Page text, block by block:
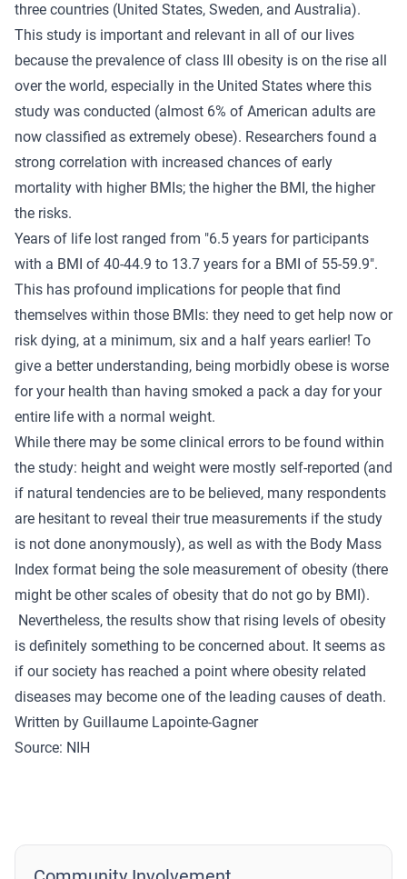
three countries (United States, Sweden, and Australia).
This study is important and relevant in all of our lives
because the prevalence of class III obesity is on the rise all
over the world, especially in the United States where this
study was conducted (almost 6% of American adults are
now classified as extremely obese). Researchers found a
strong correlation with increased chances of early
mortality with higher BMIs; the higher the BMI, the higher
the risks.
Years of life lost ranged from "6.5 years for participants
with a BMI of 40-44.9 to 13.7 years for a BMI of 55-59.9".
This has profound implications for people that find
themselves within those BMIs: they need to get help now or
risk dying, at a minimum, six and a half years earlier! To
give a better understanding, being morbidly obese is worse
for your health than having smoked a pack a day for your
entire life with a normal weight.
While there may be some clinical errors to be found within
the study: height and weight were mostly self-reported (and
if natural tendencies are to be believed, many respondents
are hesitant to reveal their true measurements if the study
is not done anonymously), as well as with the Body Mass
Index format being the sole measurement of obesity (there
might be other scales of obesity that do not go by BMI).
Nevertheless, the results show that rising levels of obesity
is definitely something to be concerned about. It seems as
if our society has reached a point where obesity related
diseases may become one of the leading causes of death.
Written by Guillaume Lapointe-Gagner
Source: NIH